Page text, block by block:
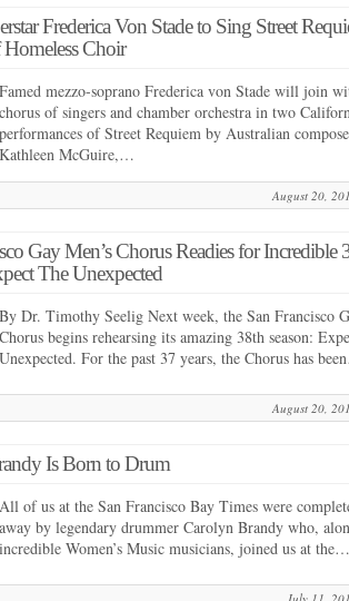
Frederica Von Stade to Sing Street
Choir
Famed mezzo-soprano Frederica von Stade will join
chorus of singers and chamber orchestra in two
performances of Street Requiem by Australian
Kathleen McGuire,…
August 20,
Gay Men’s Chorus Readies for Incredible
The Unexpected
By Dr. Timothy Seelig Next week, the San Francisco
Chorus begins rehearsing its amazing 38th season:
Unexpected. For the past 37 years, the Chorus has
August 20,
Is Born to Drum
All of us at the San Francisco Bay Times were
away by legendary drummer Carolyn Brandy who,
incredible Women’s Music musicians, joined us at the…